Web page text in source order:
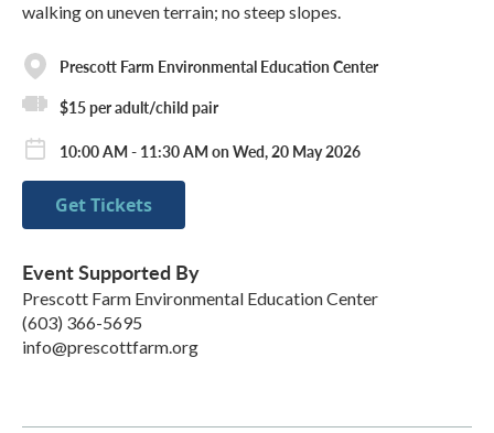
walking on uneven terrain; no steep slopes.
Prescott Farm Environmental Education Center
$15 per adult/child pair
10:00 AM - 11:30 AM on Wed, 20 May 2026
Get Tickets
Event Supported By
Prescott Farm Environmental Education Center
(603) 366-5695
info@prescottfarm.org